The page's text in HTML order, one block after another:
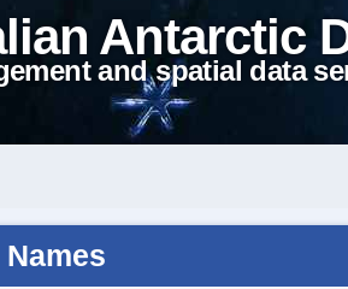
Antarctic
and spatial data